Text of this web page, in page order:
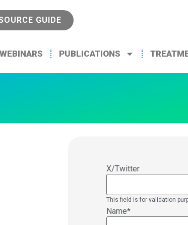
GUIDE
WEBINARS PUBLICATIONS
X/Twitter
This field is for validation
Name*